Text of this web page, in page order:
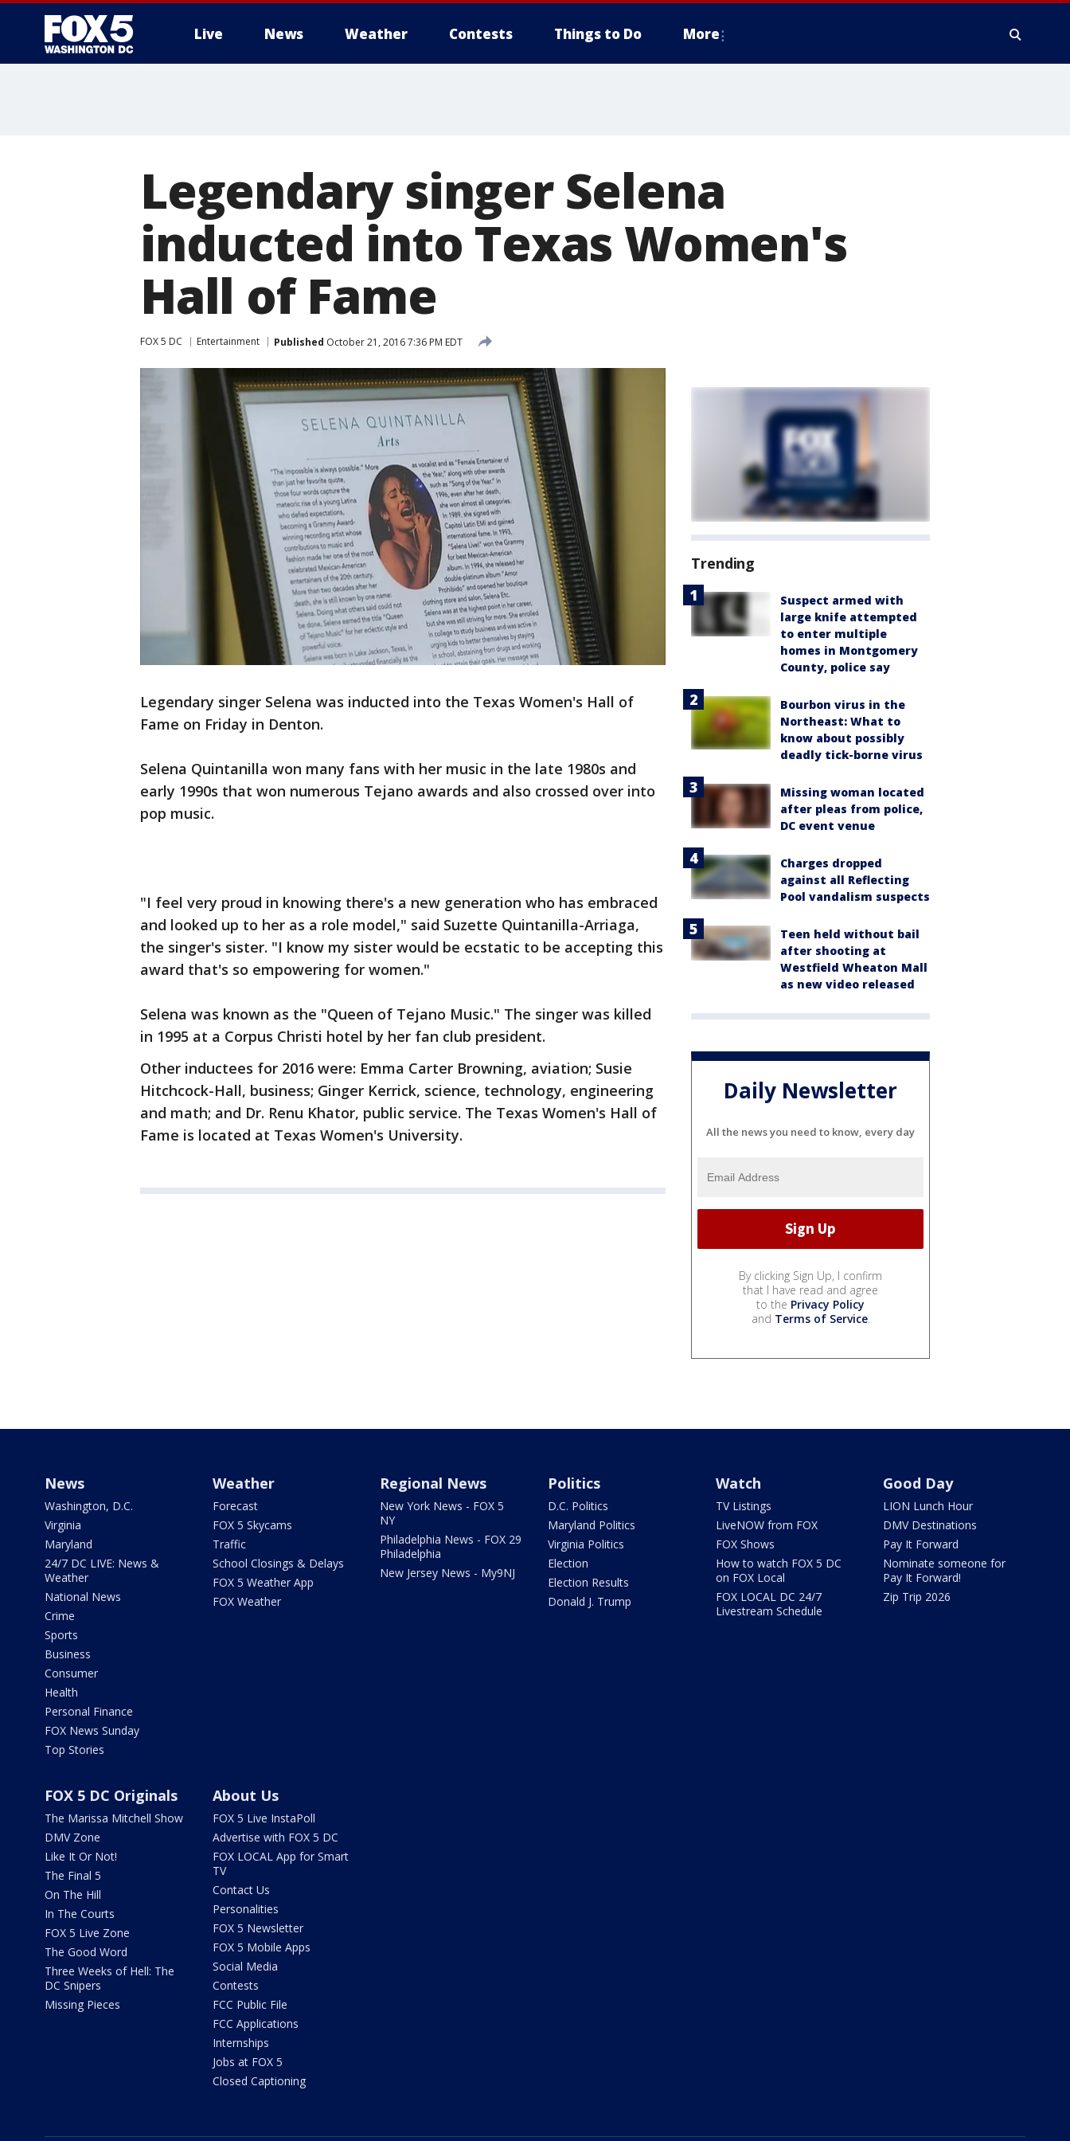
Live News Weather Contests Things to Do More
Legendary singer Selena
inducted into Texas Women's
Hall of Fame
FOX 5 DC Entertainment Published October 21, 2016 7:36 PM EDT
Legendary singer Selena was inducted into the Texas Women's Hall of
Fame on Friday in Denton.
Selena Quintanilla won many fans with her music in the late 1980s and
early 1990s that won numerous Tejano awards and also crossed over into
pop music.
"I feel very proud in knowing there's a new generation who has embraced
and looked up to her as a role model," said Suzette Quintanilla-Arriaga,
the singer's sister. "I know my sister would be ecstatic to be accepting this
award that's so empowering for women."
Selena was known as the "Queen of Tejano Music." The singer was killed
in 1995 at a Corpus Christi hotel by her fan club president.
Other inductees for 2016 were: Emma Carter Browning, aviation; Susie
Hitchcock-Hall, business; Ginger Kerrick, science, technology, engineering
and math; and Dr. Renu Khator, public service. The Texas Women's Hall of
Fame is located at Texas Women's University.
Trending
Suspect armed with
large knife attempted
to enter multiple
homes in Montgomery
County, police say
Bourbon virus in the
Northeast: What to
know about possibly
deadly tick-borne virus
Missing woman located
after pleas from police,
DC event venue
Charges dropped
against all Reflecting
Pool vandalism suspects
Teen held without bail
after shooting at
Westfield Wheaton Mall
as new video released
Daily Newsletter
All the news you need to know, every day
By clicking Sign Up, I confirm
that I have read and agree
to the Privacy Policy
and Terms of Service.
News
Washington, D.C.
Virginia
Maryland
24/7 DC LIVE: News &
Weather
National News
Crime
Sports
Business
Consumer
Health
Personal Finance
FOX News Sunday
Top Stories
Weather
Forecast
FOX 5 Skycams
Traffic
School Closings & Delays
FOX 5 Weather App
FOX Weather
Regional News
New York News - FOX 5
NY
Philadelphia News - FOX 29
Philadelphia
New Jersey News - My9NJ
Politics
D.C. Politics
Maryland Politics
Virginia Politics
Election
Election Results
Donald J. Trump
Watch
TV Listings
LiveNOW from FOX
FOX Shows
How to watch FOX 5 DC
on FOX Local
FOX LOCAL DC 24/7
Livestream Schedule
Good Day
LION Lunch Hour
DMV Destinations
Pay It Forward
Nominate someone for
Pay It Forward!
Zip Trip 2026
FOX 5 DC Originals
The Marissa Mitchell Show
DMV Zone
Like It Or Not!
The Final 5
On The Hill
In The Courts
FOX 5 Live Zone
The Good Word
Three Weeks of Hell: The
DC Snipers
Missing Pieces
About Us
FOX 5 Live InstaPoll
Advertise with FOX 5 DC
FOX LOCAL App for Smart
TV
Contact Us
Personalities
FOX 5 Newsletter
FOX 5 Mobile Apps
Social Media
Contests
FCC Public File
FCC Applications
Internships
Jobs at FOX 5
Closed Captioning